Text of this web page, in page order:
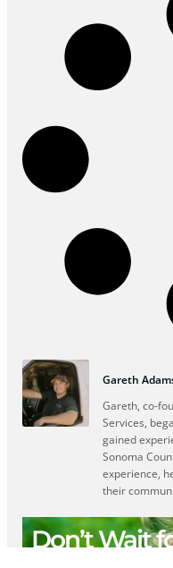
Gareth
Gareth, co-
Services,
gained
Sonoma
experience,
their
Don’t Wait